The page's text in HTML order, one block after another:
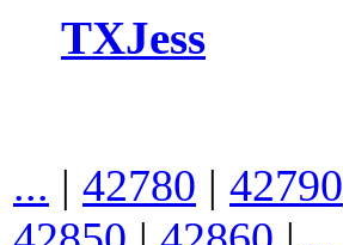
TXJess
... | 42780 | 42790